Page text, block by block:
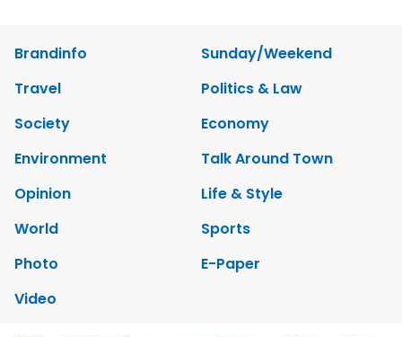
Brandinfo
Sunday/Weekend
Travel
Politics & Law
Society
Economy
Environment
Talk Around Town
Opinion
Life & Style
World
Sports
Photo
E-Paper
Video